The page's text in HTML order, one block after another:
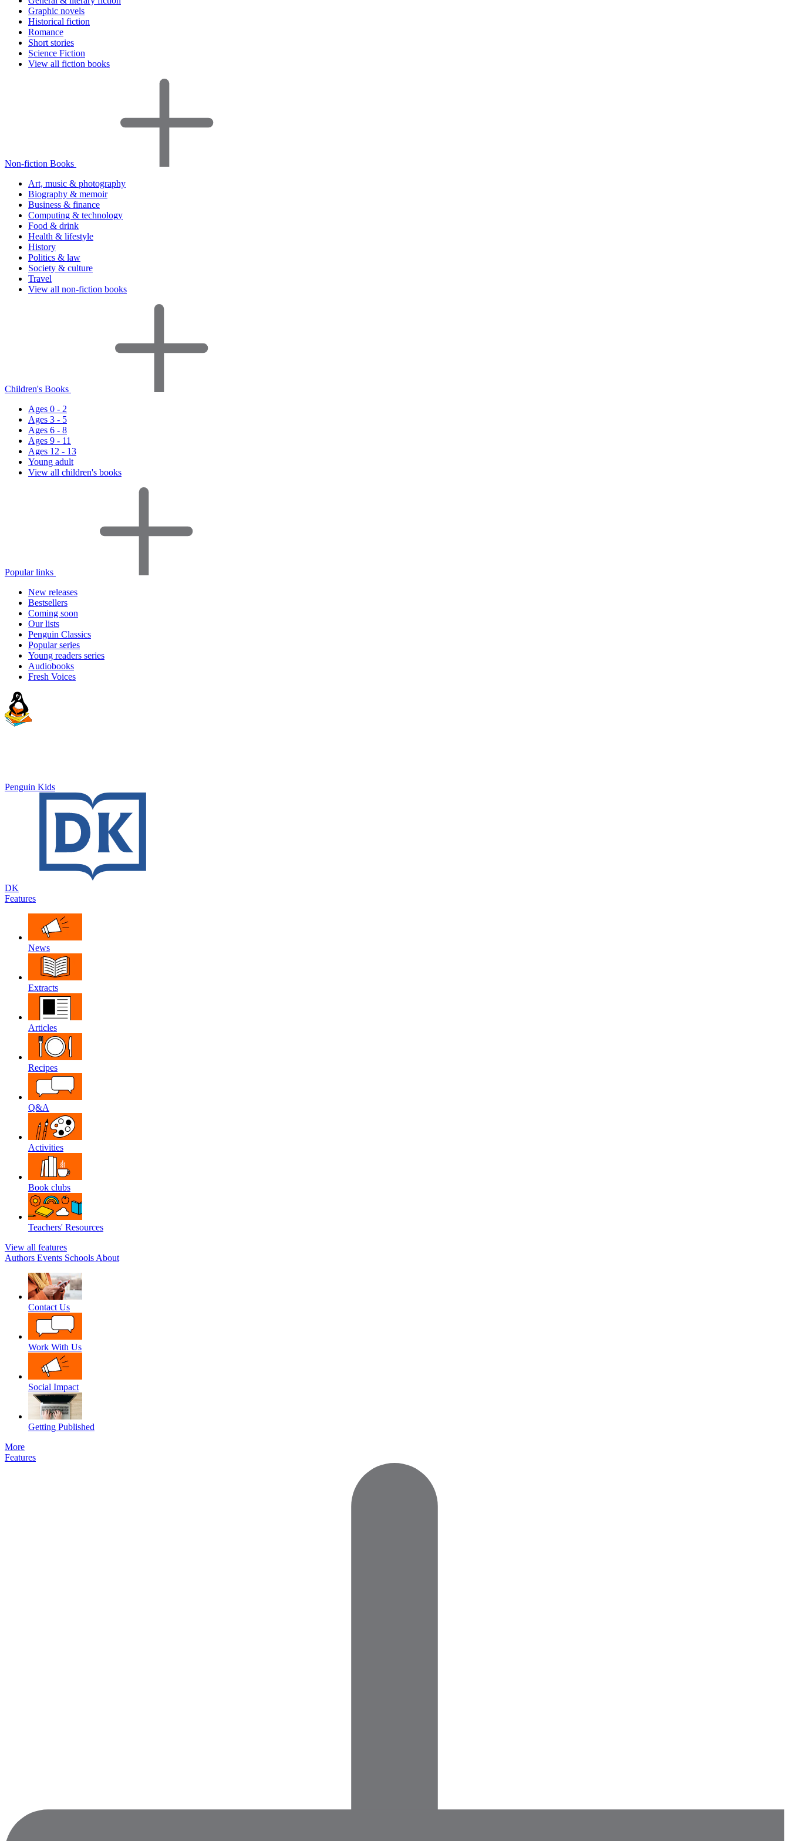
Graphic novels
Historical fiction
Romance
Short stories
Science Fiction
View all fiction books
Non-fiction Books
Art, music & photography
Biography & memoir
Business & finance
Computing & technology
Food & drink
Health & lifestyle
History
Politics & law
Society & culture
Travel
View all non-fiction books
Children's Books
Ages 0 - 2
Ages 3 - 5
Ages 6 - 8
Ages 9 - 11
Ages 12 - 13
Young adult
View all children's books
Popular links
New releases
Bestsellers
Coming soon
Our lists
Penguin Classics
Popular series
Young readers series
Audiobooks
Fresh Voices
Penguin Kids
DK
Features
News
Extracts
Articles
Recipes
Q&A
Activities
Book clubs
Teachers' Resources
View all features
Authors Events Schools About
Contact Us
Work With Us
Social Impact
Getting Published
More
Features